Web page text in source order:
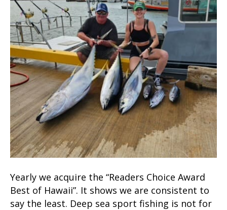
Yearly we acquire the “Readers Choice Award
Best of Hawaii”. It shows we are consistent to
say the least. Deep sea sport fishing is not for